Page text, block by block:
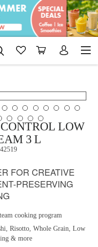
LOW
3 L
42519
FOR CREATIVE
PRESERVING
cooking program
Risotto, Whole Grain, Low
& more